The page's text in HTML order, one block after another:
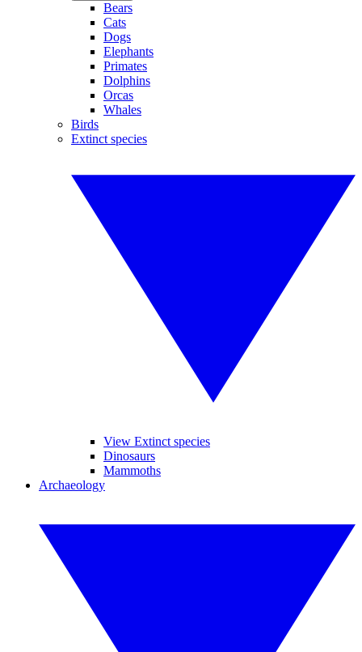
Bears
Cats
Dogs
Elephants
Primates
Dolphins
Orcas
Whales
Birds
Extinct species
View Extinct species
Dinosaurs
Mammoths
Archaeology